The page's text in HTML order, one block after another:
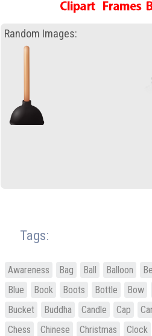
Random Images:
Tags:
Awareness Bag Ball Balloon
Blue
Book Boots Bottle Bow
Bucket
Buddha Candle Cap Car
Chess
Chinese Christmas Clock